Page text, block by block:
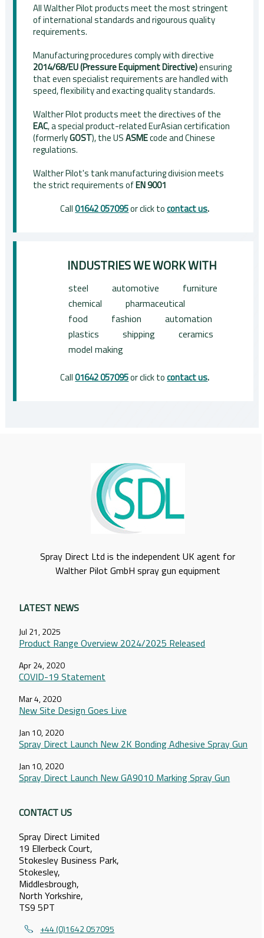
All Walther Pilot products meet the most stringent
of international standards and rigourous quality
requirements.
Manufacturing procedures comply with directive
2014/68/EU (Pressure Equipment Directive)ensuring
that even specialist requirements are handled with
speed, flexibility and exacting quality standards.
Walther Pilot products meet the directives of the
EAC, a special product-related EurAsian certification
(formerlyGOST), the USASMEcode and Chinese
regulations.
Walther Pilot's tank manufacturing division meets
the strict requirements ofEN 9001
Call01642 057095or click tocontact us.
INDUSTRIES WE WORK WITH
steel automotive
furniture
chemical
pharmaceutical
food
fashion
automation
plastics
shipping
ceramics
model making
Call01642 057095or click tocontact us.
Spray Direct Ltd is the independent UK agent for
Walther Pilot GmbH spray gun equipment
LATEST NEWS
Jul 21, 2025
Product Range Overview 2024/2025 Released
Apr 24, 2020
COVID-19 Statement
Mar 4, 2020
New Site Design Goes Live
Jan 10, 2020
Spray Direct Launch New 2K Bonding Adhesive Spray Gun
Jan 10, 2020
Spray Direct Launch New GA9010 Marking Spray Gun
CONTACT US
Spray Direct Limited
19 Ellerbeck Court,
Stokesley Business Park,
Stokesley,
Middlesbrough,
North Yorkshire,
TS9 5PT
+44 (0)1642 057095